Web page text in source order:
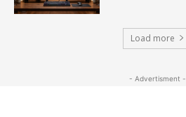
Load more
- Advertisment -